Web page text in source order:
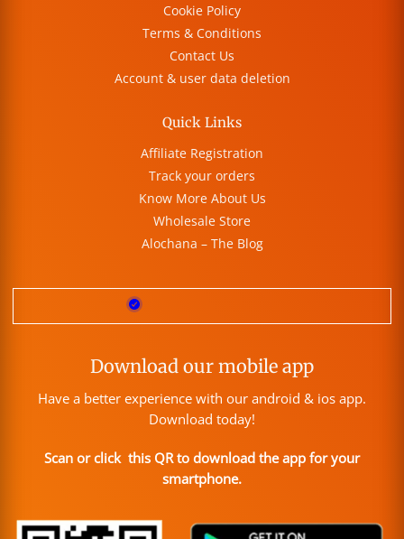
Cookie Policy
Terms & Conditions
Contact Us
Account & user data deletion
Quick Links
Affiliate Registration
Track your orders
Know More About Us
Wholesale Store
Alochana – The Blog
Download our mobile app
Have a better experience with our android & ios app.
Download today!
Scan or click this QR to download the app for your
smartphone.